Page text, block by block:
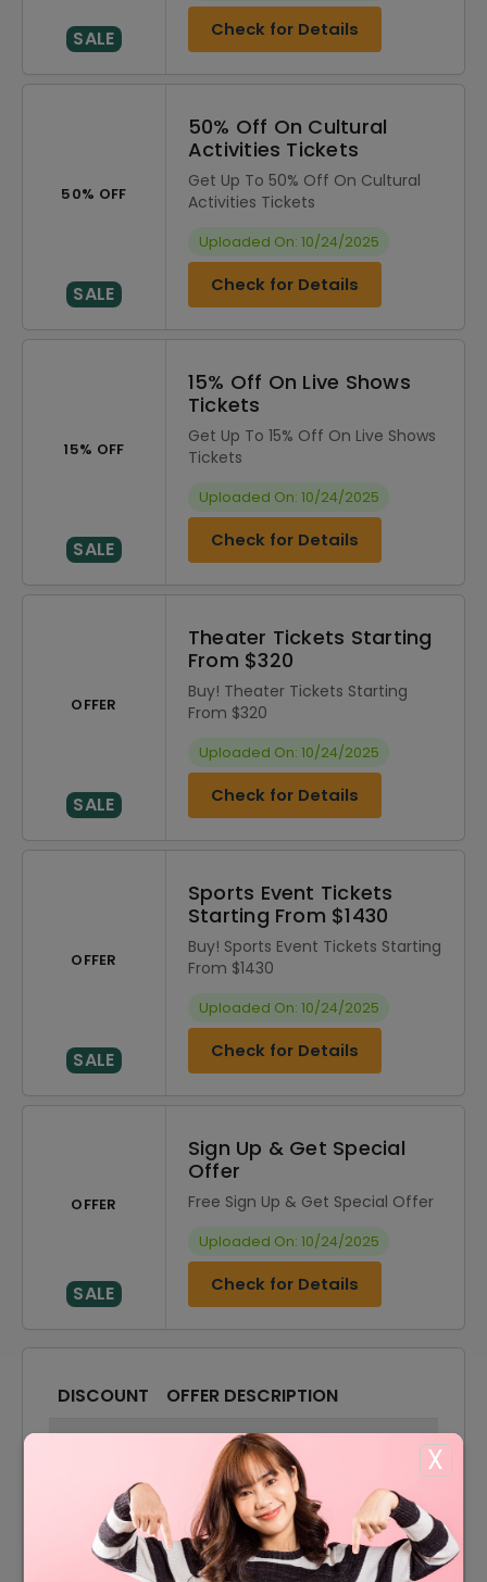
X
SALE Check for Details
50% OFF
SALE
50% Off On Cultural
Activities Tickets
Get Up To 50% Off On Cultural
Activities Tickets
Uploaded On: 10/24/2025
Check for Details
15% OFF
SALE
15% Off On Live Shows
Tickets
Get Up To 15% Off On Live Shows
Tickets
Uploaded On: 10/24/2025
Check for Details
OFFER
SALE
Theater Tickets Starting
From $320
Buy! Theater Tickets Starting
From $320
Uploaded On: 10/24/2025
Check for Details
OFFER
SALE
Sports Event Tickets
Starting From $1430
Buy! Sports Event Tickets Starting
From $1430
Uploaded On: 10/24/2025
Check for Details
OFFER
SALE
Sign Up & Get Special
Offer
Free Sign Up & Get Special Offer
Uploaded On: 10/24/2025
Check for Details
DISCOUNT
OFFER DESCRIPTION
10% Off
10% Off On Select Tickets
50% Off On Your Tickets
50% Off
50% Off On Tourists Tickets
50% Off On Cultural Activities